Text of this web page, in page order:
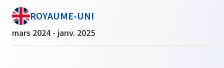
ROYAUME-UNI
mars 2024 - janv. 2025